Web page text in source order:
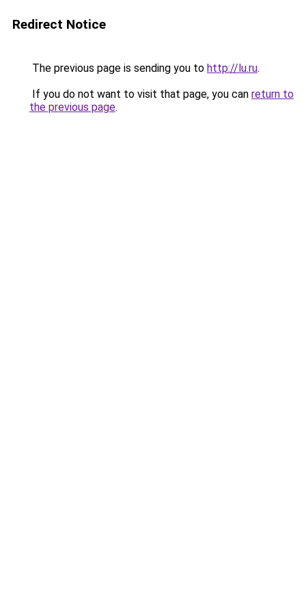
Redirect Notice
The previous page is sending you to http://lu.ru.
If you do not want to visit that page, you can return to
the previous page.